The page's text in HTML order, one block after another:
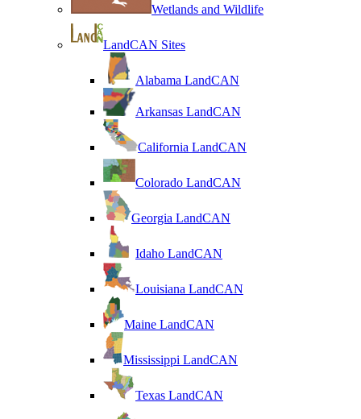
Wetlands and Wildlife
LandCAN Sites
Alabama LandCAN
Arkansas LandCAN
California LandCAN
Colorado LandCAN
Georgia LandCAN
Idaho LandCAN
Louisiana LandCAN
Maine LandCAN
Mississippi LandCAN
Texas LandCAN